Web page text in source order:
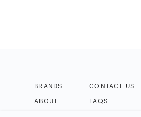
BRANDS
ABOUT
CONTACT US
FAQS